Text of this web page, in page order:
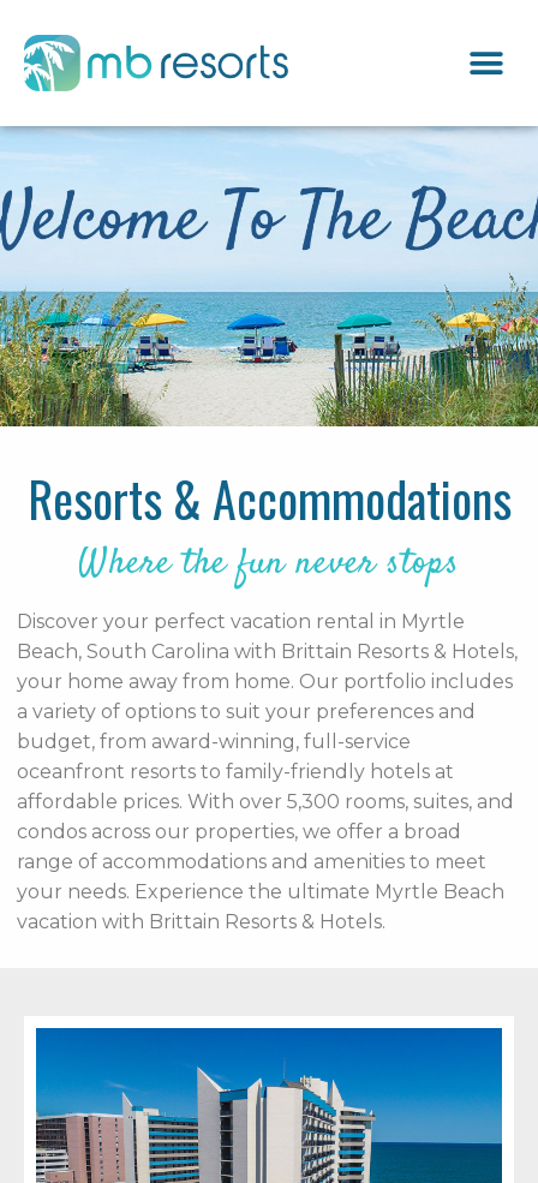
Resorts & Accommodations
Where the fun never stops
Discover your perfect vacation rental in Myrtle
Beach, South Carolina with Brittain Resorts & Hotels,
your home away from home. Our portfolio includes
a variety of options to suit your preferences and
budget, from award-winning, full-service
oceanfront resorts to family-friendly hotels at
affordable prices. With over 5,300 rooms, suites, and
condos across our properties, we offer a broad
range of accommodations and amenities to meet
your needs. Experience the ultimate Myrtle Beach
vacation with Brittain Resorts & Hotels.